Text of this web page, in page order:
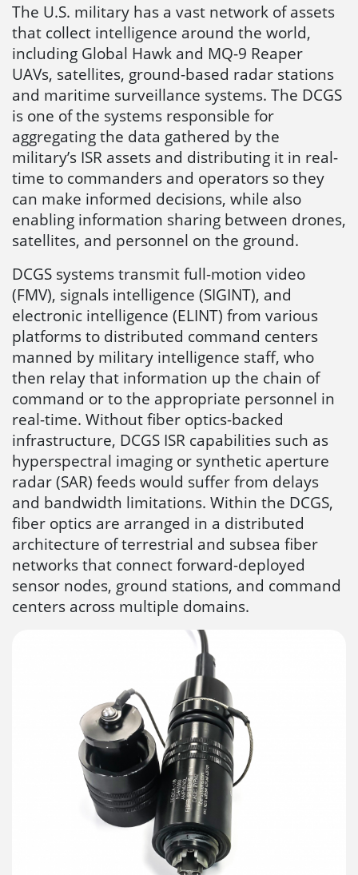
The U.S. military has a vast network of assets
that collect intelligence around the world,
including Global Hawk and MQ-9 Reaper
UAVs, satellites, ground-based radar stations
and maritime surveillance systems. The DCGS
is one of the systems responsible for
aggregating the data gathered by the
military’s ISR assets and distributing it in real-
time to commanders and operators so they
can make informed decisions, while also
enabling information sharing between drones,
satellites, and personnel on the ground.
DCGS systems transmit full-motion video
(FMV), signals intelligence (SIGINT), and
electronic intelligence (ELINT) from various
platforms to distributed command centers
manned by military intelligence staff, who
then relay that information up the chain of
command or to the appropriate personnel in
real-time. Without fiber optics-backed
infrastructure, DCGS ISR capabilities such as
hyperspectral imaging or synthetic aperture
radar (SAR) feeds would suffer from delays
and bandwidth limitations. Within the DCGS,
fiber optics are arranged in a distributed
architecture of terrestrial and subsea fiber
networks that connect forward-deployed
sensor nodes, ground stations, and command
centers across multiple domains.